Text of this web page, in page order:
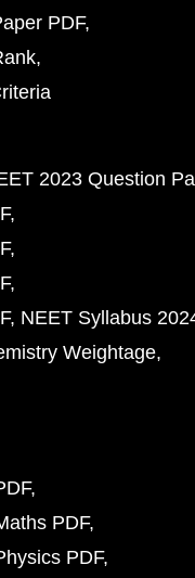
PDF
2023 Question
NEET Syllabus
Weightage
PDF
PDF